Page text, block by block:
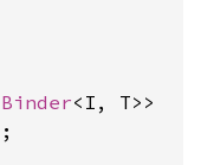
Binder<I, T>>
;